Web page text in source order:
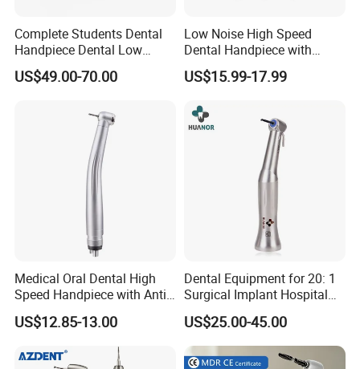
Complete Students Dental
Handpiece Dental Low
Speed with High Speed
Handpiece
US$49.00-70.00
Low Noise High Speed
Dental Handpiece with
Imported Ceramic Bearing
for Dental Clinic
US$15.99-17.99
Medical Oral Dental High
Speed Handpiece with Anti
Suction System
US$12.85-13.00
Dental Equipment for 20: 1
Surgical Implant Hospital
Supply Product Instrument
Material Contra Angle Low
Speed Air Turbine Reduction
Handpiece
US$25.00-45.00